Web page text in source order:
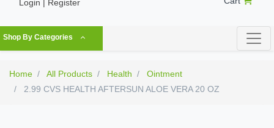
Login | Register
Shop By Categories
Home All Products Health
Ointment
2.99 CVS HEALTH AFTERSUN ALOE VERA 20 OZ